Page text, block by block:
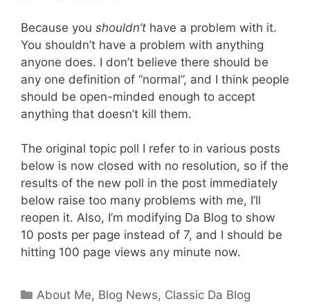
Because you shouldn’t have a problem with it.
You shouldn’t have a problem with anything
anyone does. I don’t believe there should be
any one definition of “normal”, and I think people
should be open-minded enough to accept
anything that doesn’t kill them.
The original topic poll I refer to in various posts
below is now closed with no resolution, so if the
results of the new poll in the post immediately
below raise too many problems with me, I’ll
reopen it. Also, I’m modifying Da Blog to show
10 posts per page instead of 7, and I should be
hitting 100 page views any minute now.
Categories
About Me, Blog News, Classic Da Blog